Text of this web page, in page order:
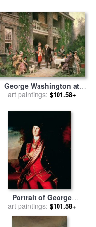
George Washington at
Bartrams Garden for sale
art paintings: $101.58+
Portrait of George
Washington for saleby
Charles Willson Peale
art paintings: $101.58+